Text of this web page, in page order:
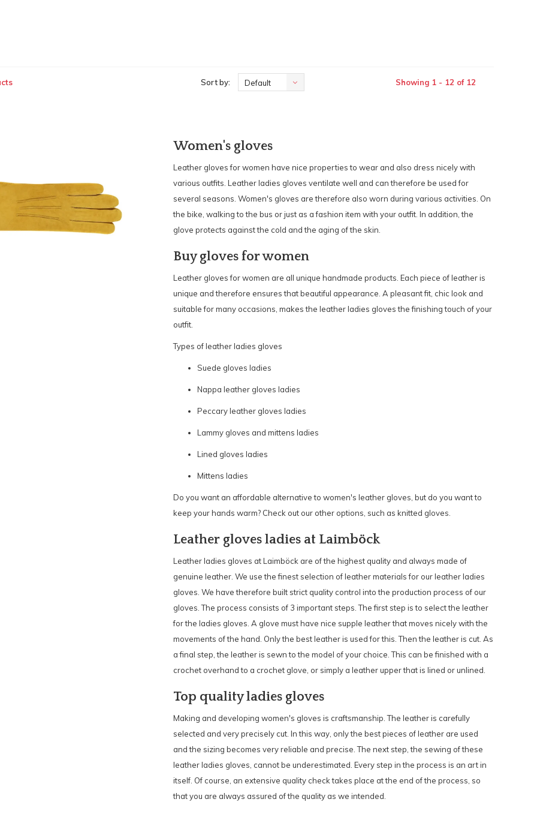
Sort by: Default Showing 1 - 12 of 12
Women's gloves
Leather gloves for women have nice properties to wear and also dress nicely with
various outfits. Leather ladies gloves ventilate well and can therefore be used for
several seasons. Women's gloves are therefore also worn during various activities. On
the bike, walking to the bus or just as a fashion item with your outfit. In addition, the
glove protects against the cold and the aging of the skin.
Buy gloves for women
Leather gloves for women are all unique handmade products. Each piece of leather is
unique and therefore ensures that beautiful appearance. A pleasant fit, chic look and
suitable for many occasions, makes the leather ladies gloves the finishing touch of your
outfit.
Types of leather ladies gloves
Suede gloves ladies
Nappa leather gloves ladies
Peccary leather gloves ladies
Lammy gloves and mittens ladies
Lined gloves ladies
Mittens ladies
Do you want an affordable alternative to women's leather gloves, but do you want to
keep your hands warm? Check out our other options, such as knitted gloves.
Leather gloves ladies at Laimböck
Leather ladies gloves at Laimböck are of the highest quality and always made of
genuine leather. We use the finest selection of leather materials for our leather ladies
gloves. We have therefore built strict quality control into the production process of our
gloves. The process consists of 3 important steps. The first step is to select the leather
for the ladies gloves. A glove must have nice supple leather that moves nicely with the
movements of the hand. Only the best leather is used for this. Then the leather is cut. As
a final step, the leather is sewn to the model of your choice. This can be finished with a
crochet overhand to a crochet glove, or simply a leather upper that is lined or unlined.
Top quality ladies gloves
Making and developing women's gloves is craftsmanship. The leather is carefully
selected and very precisely cut. In this way, only the best pieces of leather are used
and the sizing becomes very reliable and precise. The next step, the sewing of these
leather ladies gloves, cannot be underestimated. Every step in the process is an art in
itself. Of course, an extensive quality check takes place at the end of the process, so
that you are always assured of the quality as we intended.